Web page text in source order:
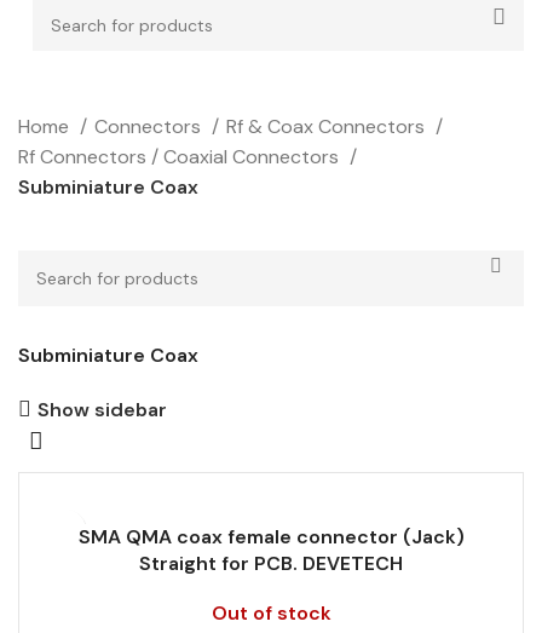
Home Connectors
Rf & Coax Connectors
Rf Connectors / Coaxial Connectors
Subminiature Coax
Subminiature Coax
Show sidebar
SMA QMA coax female connector (Jack)
Straight for PCB. DEVETECH
Out of stock